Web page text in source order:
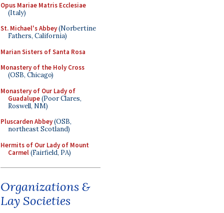
Opus Mariae Matris Ecclesiae
(Italy)
St. Michael's Abbey(Norbertine
Fathers, California)
Marian Sisters of Santa Rosa
Monastery of the Holy Cross
(OSB, Chicago)
Monastery of Our Lady of
Guadalupe(Poor Clares,
Roswell, NM)
Pluscarden Abbey(OSB,
northeast Scotland)
Hermits of Our Lady of Mount
Carmel(Fairfield, PA)
Organizations &
Lay Societies